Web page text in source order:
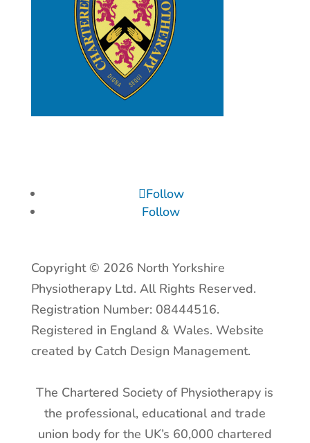
Follow
Follow
Copyright © 2026 North Yorkshire
Physiotherapy Ltd. All Rights Reserved.
Registration Number: 08444516.
Registered in England & Wales. Website
created by Catch Design Management.
The Chartered Society of Physiotherapy is
the professional, educational and trade
union body for the UK’s 60,000 chartered